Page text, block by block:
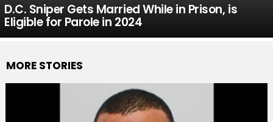
D.C. Sniper Gets Married While in Prison, is
Eligible for Parole in 2024
MORE STORIES